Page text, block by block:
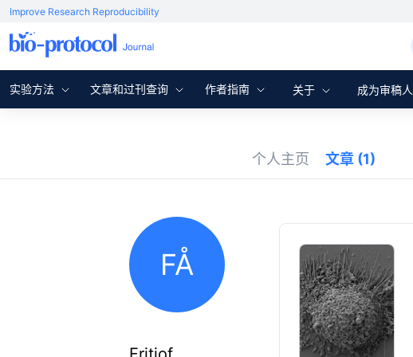
Improve Research Reproducibility
实验方法 文章和过刊查询 作者指南 关于 成为审稿人
个人主页 文章 (1)
FÅ